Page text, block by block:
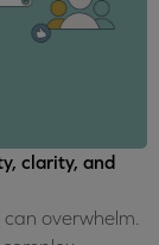
clarity, and
overwhelm.